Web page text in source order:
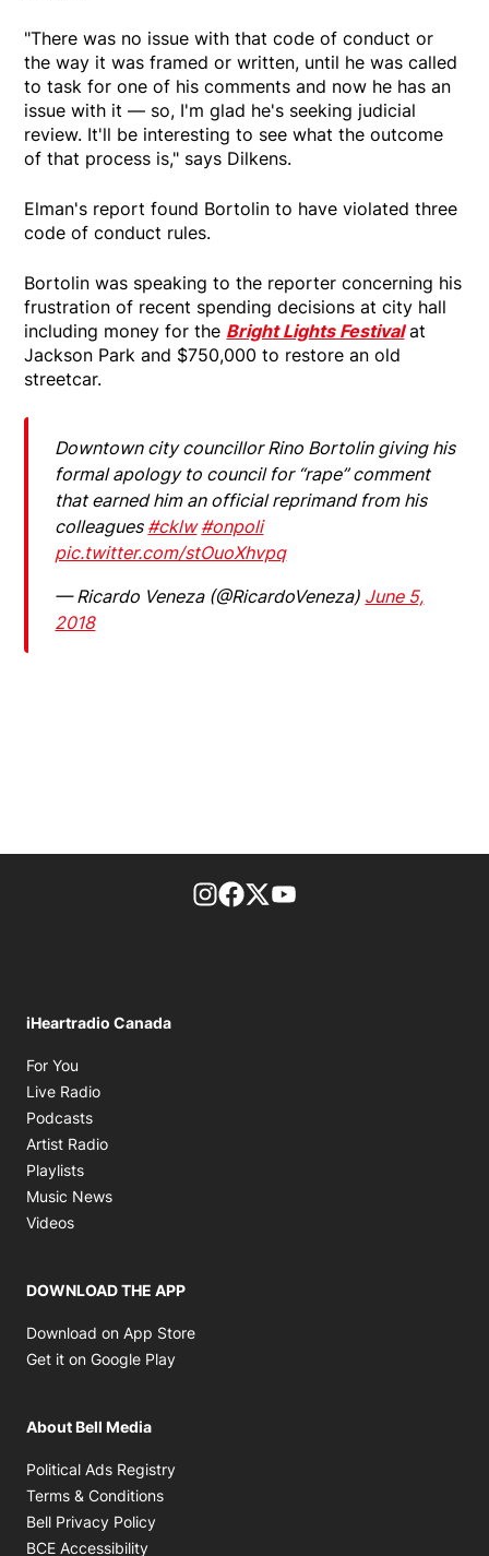
"There was no issue with that code of conduct or
the way it was framed or written, until he was called
to task for one of his comments and now he has an
issue with it — so, I'm glad he's seeking judicial
review. It'll be interesting to see what the outcome
of that process is," says Dilkens.
Elman's report found Bortolin to have violated three
code of conduct rules.
Bortolin was speaking to the reporter concerning his
frustration of recent spending decisions at city hall
including money for the Bright Lights Festivalat
Jackson Park and $750,000 to restore an old
streetcar.
Downtown city councillor Rino Bortolin giving his
formal apology to council for “rape” comment
that earned him an official reprimand from his
colleagues #cklw #onpoli
pic.twitter.com/stOuoXhvpq
— Ricardo Veneza (@RicardoVeneza) June 5,
2018
footer-block.instagram-link
Facebook page
Twitter feed
iHeartradio Canada
For You
Live Radio
Podcasts
Artist Radio
Playlists
Music News
Videos
DOWNLOAD THE APP
Download on App Store
Get it on Google Play
About Bell Media
Political Ads Registry
Terms & Conditions
Bell Privacy Policy
BCE Accessibility